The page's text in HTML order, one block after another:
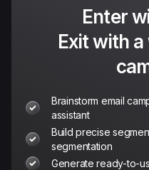
Enter
Exit with
Brainstorm email
assistant
Build precise
segmentation
Generate ready-to-